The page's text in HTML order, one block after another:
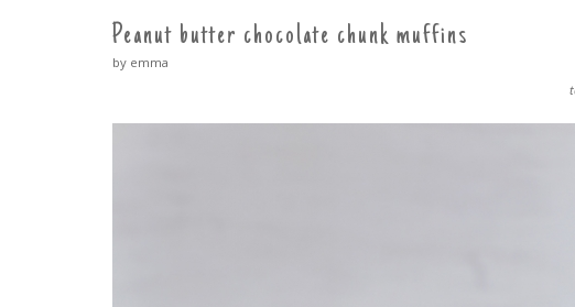
CONTENT
Peanut butter chocolate chunk muffins
by emma